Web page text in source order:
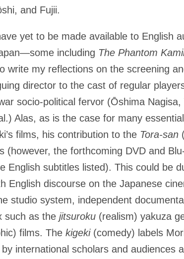
and Fujii.
yet to be made available to English
including The Phantom
write my reflections on the screening
director to the cast of regular
socio-political fervor (Ōshima
Alas, as is the case for many
films, his contribution to the Tora-san
(however, the forthcoming DVD and
English subtitles listed). This could be
English discourse on the Japanese
studio system, independent
such as the jitsuroku (realism) yakuza
films. The kigeki(comedy) labels
international scholars and audiences